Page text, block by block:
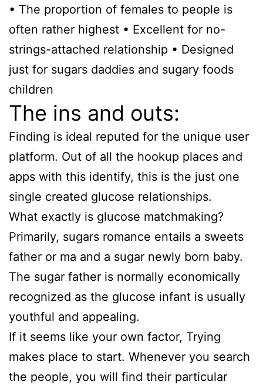
• The proportion of females to people is
often rather highest • Excellent for no-
strings-attached relationship • Designed
just for sugars daddies and sugary foods
children
The ins and outs:
Finding is ideal reputed for the unique user
platform. Out of all the hookup places and
apps with this identify, this is the just one
single created glucose relationships.
What exactly is glucose matchmaking?
Primarily, sugars romance entails a sweets
father or ma and a sugar newly born baby.
The sugar father is normally economically
recognized as the glucose infant is usually
youthful and appealing.
If it seems like your own factor, Trying
makes place to start. Whenever you search
the people, you will find their particular